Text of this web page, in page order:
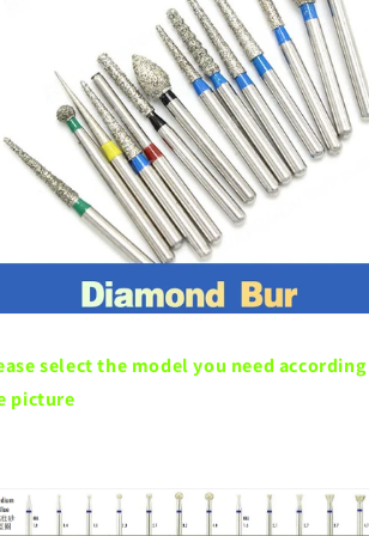
select the model you need
picture